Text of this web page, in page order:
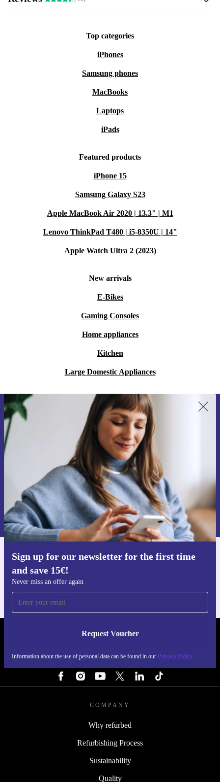
Top categories
iPhones
Samsung phones
MacBooks
Laptops
iPads
Featured products
iPhone 15
Samsung Galaxy S23
Apple MacBook Air 2020 | 13.3" | M1
Lenovo ThinkPad T480 | i5-8350U | 14"
Apple Watch Ultra 2 (2023)
New arrivals
E-Bikes
Gaming Consoles
Home appliances
Kitchen
Large Domestic Appliances
Sign up for our newsletter for the first time
and save 15€!
Never miss an offer again
Request Voucher
Information about the use of personal data can be found in our Privacy Policy
Sign up for our newsletter for the first
time and save 15€!
Never miss an offer again.
Request voucher
Information about the use of personal data can be found in our
Privacy policy .
Get the refurbed app
REFURBED PORTUGAL - RETHINK NEW.
COMPANY
Why refurbed
Refurbishing Process
Sustainability
Quality